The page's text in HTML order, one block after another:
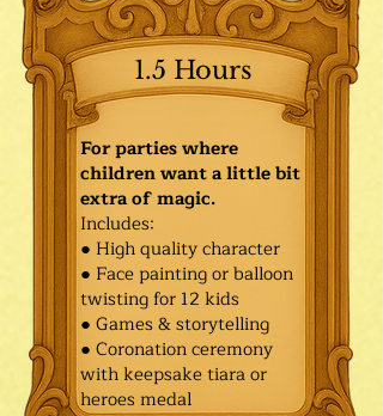
For parties where
children want a little bit
extra of magic.
Includes:
● High quality character
● Face painting or balloon
twisting for 12 kids
● Games & storytelling
● Coronation ceremony
with keepsake tiara or
heroes medal
1.5 Hours